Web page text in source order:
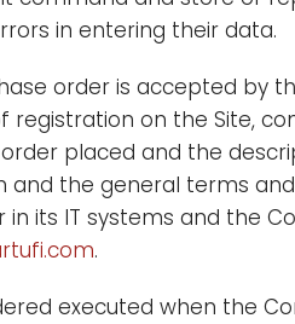
in entering their data.
order is accepted by
registration on the Site,
placed and the
and the general terms
in its IT systems and the
.
executed when the